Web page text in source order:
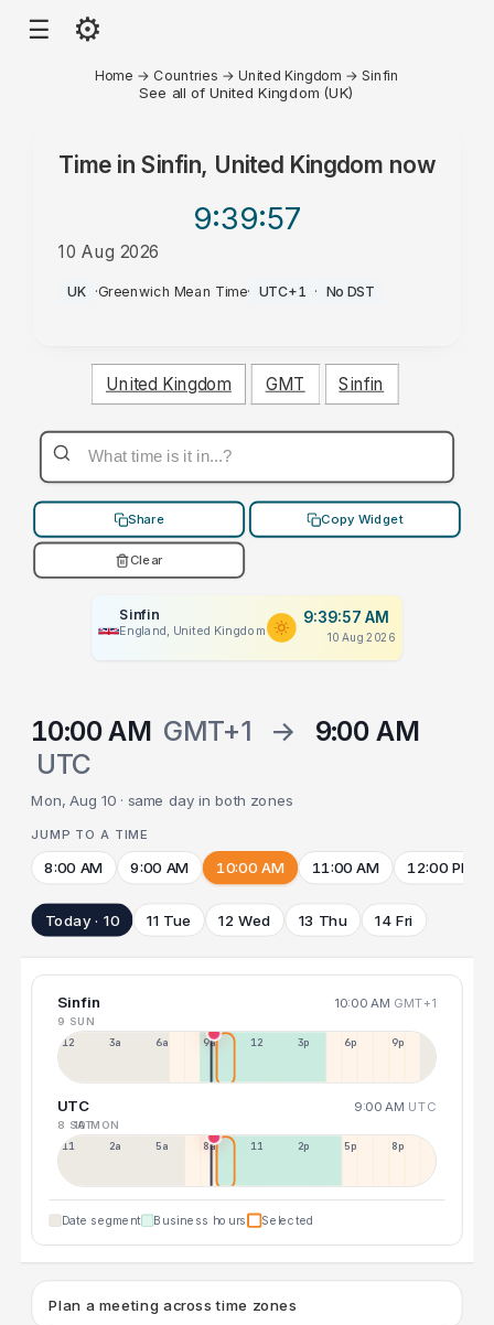
☰ ⚙
Home → Countries →United Kingdom →Sinfin
See all of United Kingdom (UK)
Time inSinfin, United Kingdom now
9:39:57
10 Aug 2026
AM
UK ·Greenwich Mean Time· UTC+1 · No DST
United Kingdom GMT Sinfin
Share Copy Widget
Clear
Sinfin
England, United Kingdom
9:39:57 AM
10 Aug 2026
10:00 AM GMT+1 →
9:00 AM
UTC
Mon, Aug 10 · same day in both zones
JUMP TO A TIME
8:00 AM 9:00 AM 10:00 AM 11:00 AM 12:00 PM
Today · 10 11 Tue 12 Wed 13 Thu 14 Fri
Sinfin 10:00 AM GMT+1
9 SUN
12a 3a 6a 9a 12p 3p 6p 9p
UTC 9:00 AM UTC
8 SAT
10 MON
11p 2a 5a 8a 11a 2p 5p 8p
Date segment Business hours Selected
Plan a meeting across time zones